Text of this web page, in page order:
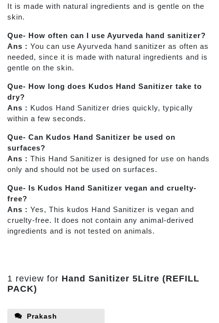
It is made with natural ingredients and is gentle on the
skin.
Que- How often can I use Ayurveda hand sanitizer?
Ans : You can use Ayurveda hand sanitizer as often as
needed, since it is made with natural ingredients and is
gentle on the skin.
Que- How long does Kudos Hand Sanitizer take to
dry?
Ans : Kudos Hand Sanitizer dries quickly, typically
within a few seconds.
Que- Can Kudos Hand Sanitizer be used on
surfaces?
Ans : This Hand Sanitizer is designed for use on hands
only and should not be used on surfaces.
Que- Is Kudos Hand Sanitizer vegan and cruelty-
free?
Ans : Yes, This kudos Hand Sanitizer is vegan and
cruelty-free. It does not contain any animal-derived
ingredients and is not tested on animals.
1 review for Hand Sanitizer 5Litre (REFILL
PACK)
Prakash